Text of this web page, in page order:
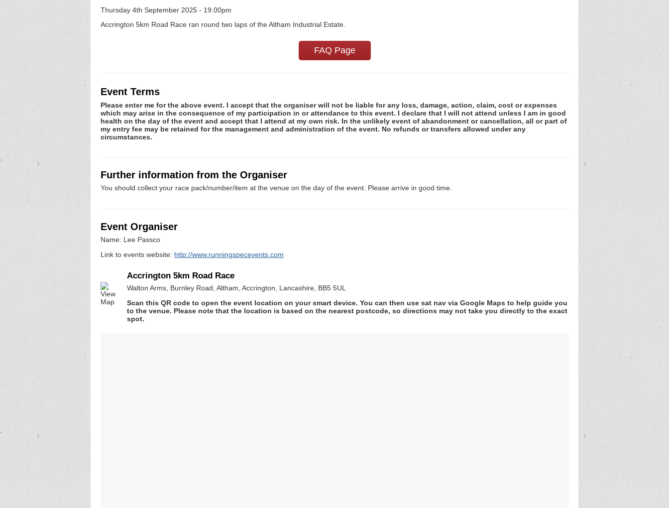
Thursday 4th September 2025 - 19.00pm
Accrington 5km Road Race ran round two laps of the Altham Industrial Estate.
FAQ Page
Event Terms
Please enter me for the above event. I accept that the organiser will not be liable for any loss, damage, action, claim, cost or expenses
which may arise in the consequence of my participation in or attendance to this event. I declare that I will not attend unless I am in good
health on the day of the event and accept that I attend at my own risk. In the unlikely event of abandonment or cancellation, all or part of
my entry fee may be retained for the management and administration of the event. No refunds or transfers allowed under any
circumstances.
Further information from the Organiser
You should collect your race pack/number/item at the venue on the day of the event. Please arrive in good time.
Event Organiser
Name: Lee Passco
Link to events website: http://www.runningspecevents.com
Accrington 5km Road Race
Walton Arms, Burnley Road, Altham, Accrington, Lancashire, BB5 5UL
Scan this QR code to open the event location on your smart device. You can then use sat nav via Google Maps to help guide you
to the venue. Please note that the location is based on the nearest postcode, so directions may not take you directly to the exact
spot.